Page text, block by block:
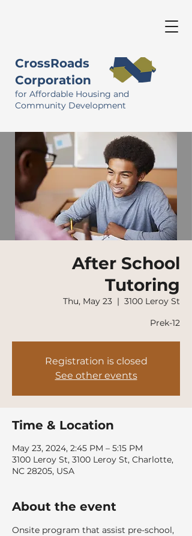
CrossRoads
Corporation
for Affordable Housing and
Community Development
After School
Tutoring
Thu, May 23
  |
3100 Leroy St
Prek-12
Registration is closed
See other events
Time & Location
May 23, 2024, 2:45 PM – 5:15 PM
3100 Leroy St, 3100 Leroy St, Charlotte,
NC 28205, USA
About the event
Onsite program that assist pre-school,